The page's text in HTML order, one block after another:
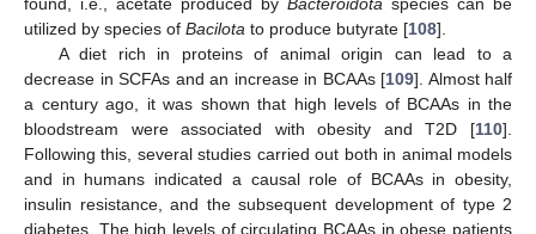
utilized by species of Bacilota to produce butyrate [108].
A diet rich in proteins of animal origin can lead to a
decrease in SCFAs and an increase in BCAAs [109]. Almost half
a century ago, it was shown that high levels of BCAAs in the
bloodstream were associated with obesity and T2D [110].
Following this, several studies carried out both in animal models
and in humans indicated a causal role of BCAAs in obesity,
insulin resistance, and the subsequent development of type 2
diabetes. The high levels of circulating BCAAs in obese patients